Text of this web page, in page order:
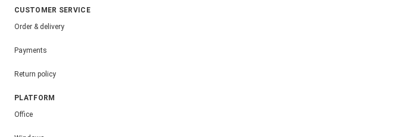
CUSTOMER SERVICE
Order & delivery
Payments
Return policy
PLATFORM
Office